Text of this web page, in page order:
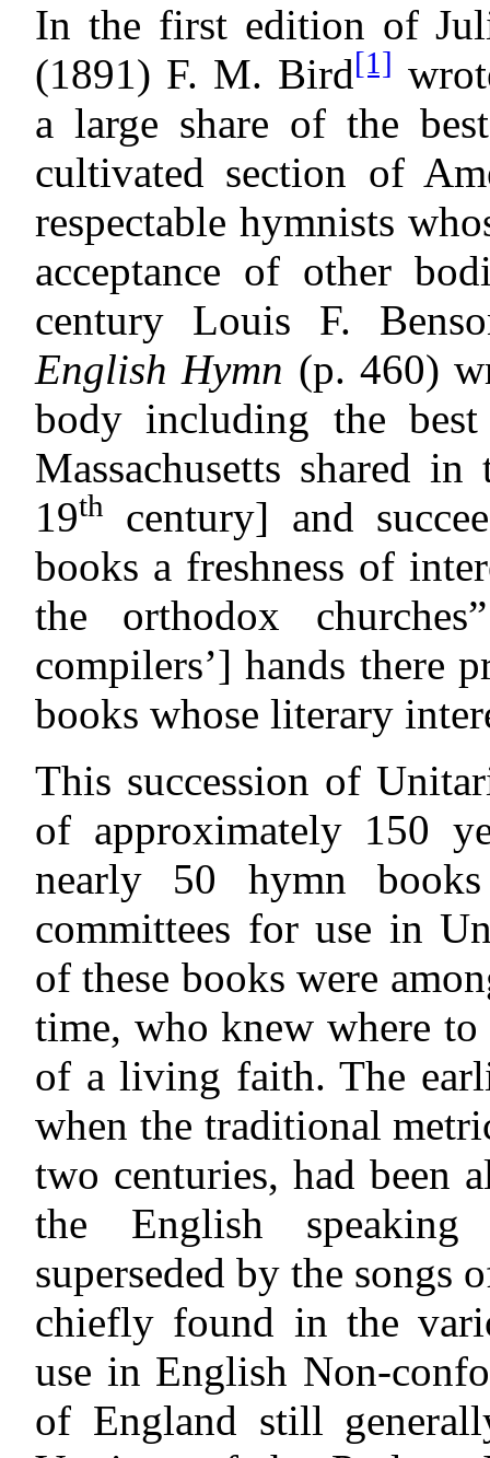
In the first edition of
(1891) F. M. Bird[1]
a large share of the
cultivated section of
respectable hymnists
acceptance of other
century Louis F.
English Hymn (p. 460)
body including the
Massachusetts shared
19th
century] and
books a freshness of
the orthodox
compilers’] hands there
books whose literary
This succession of
of approximately 150
nearly 50 hymn
committees for use in
of these books were
time, who knew where
of a living faith. The
when the traditional
two centuries, had been
the English
superseded bythe songs
chiefly found in the
use in English Non-
of England still